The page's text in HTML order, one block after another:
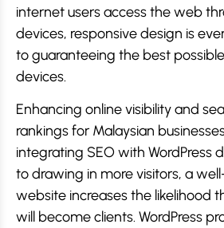
internet users access the web
devices, responsive design is
to guaranteeing the best
devices.
Enhancing online visibility and
rankings for Malaysian
integrating SEO with WordPress
to drawing in more visitors, a
website increases the likelihood
will become clients. WordPress